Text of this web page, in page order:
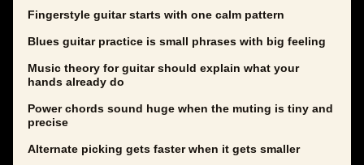
Fingerstyle guitar starts with one calm pattern
Blues guitar practice is small phrases with big feeling
Music theory for guitar should explain what your
hands already do
Power chords sound huge when the muting is tiny and
precise
Alternate picking gets faster when it gets smaller